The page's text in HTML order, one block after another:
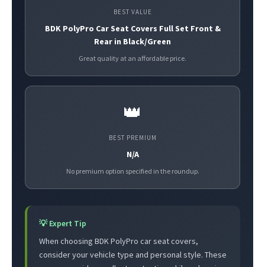
BEST VALUE
BDK PolyPro Car Seat Covers Full Set Front &
Rear in Black/Green
Great quality at an affordable price.
👑
BEST PREMIUM
N/A
No premium option specified in the roundup.
💡 Expert Tip
When choosing BDK PolyPro car seat covers,
consider your vehicle type and personal style. These